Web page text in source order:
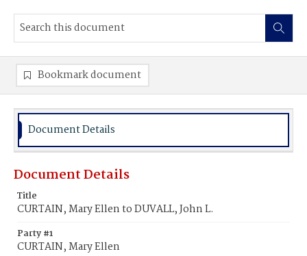
Bookmark document
Document Details
Document Details
Title
CURTAIN, Mary Ellen to DUVALL, John L.
Party #1
CURTAIN, Mary Ellen